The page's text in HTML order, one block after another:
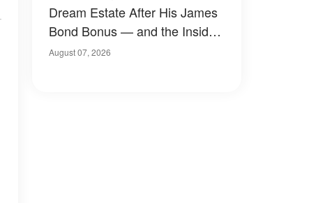
Dream Estate After His James
Bond Bonus — and the Inside
Is Something Else — Photos
August 07, 2026